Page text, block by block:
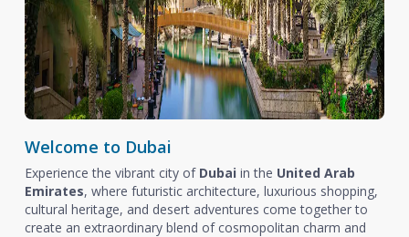
Welcome to Dubai
Experience the vibrant city of Dubai in the United Arab
Emirates, where futuristic architecture, luxurious shopping,
cultural heritage, and desert adventures come together to
create an extraordinary blend of cosmopolitan charm and